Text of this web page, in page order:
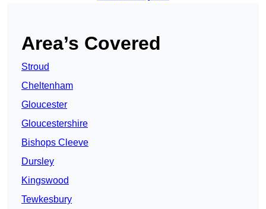
Area’s Covered
Stroud
Cheltenham
Gloucester
Gloucestershire
Bishops Cleeve
Dursley
Kingswood
Tewkesbury